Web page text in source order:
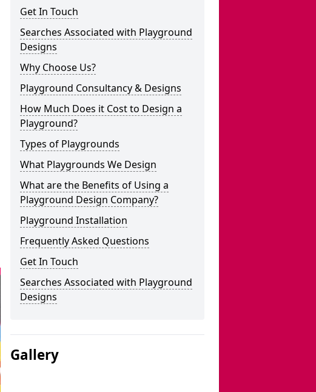
Get In Touch
Searches Associated with Playground
Designs
Why Choose Us?
Playground Consultancy & Designs
How Much Does it Cost to Design a
Playground?
Types of Playgrounds
What Playgrounds We Design
What are the Benefits of Using a
Playground Design Company?
Playground Installation
Frequently Asked Questions
Get In Touch
Searches Associated with Playground
Designs
Gallery